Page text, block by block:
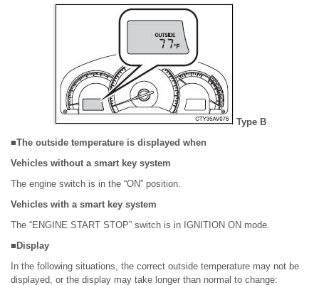
Type B
■The outside temperature is displayed when
Vehicles without a smart key system
The engine switch is in the “ON” position.
Vehicles with a smart key system
The “ENGINE START STOP” switch is in IGNITION ON mode.
■Display
In the following situations, the correct outside temperature may not be
displayed, or the display may take longer than normal to change: